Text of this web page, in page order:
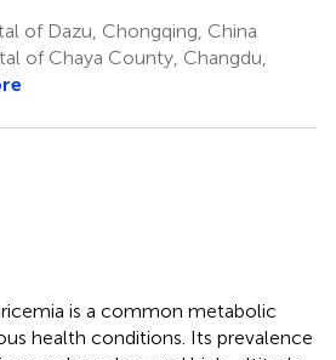
of Dazu, Chongqing, China
of Chaya County, Changdu,
is a common metabolic
health conditions. Its prevalence